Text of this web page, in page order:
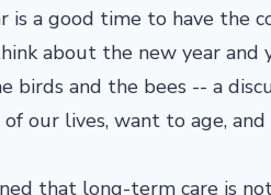
is a good time to have the
about the new year
birds and the bees -- a
our lives, want to age,
that long-term care is